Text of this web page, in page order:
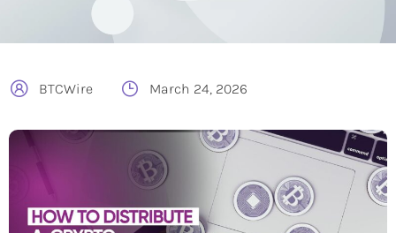
BTCWire March 24, 2026